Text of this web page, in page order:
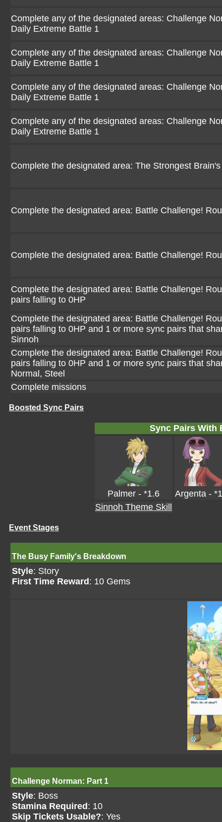
Complete any of the designated areas: Challenge
Daily Extreme Battle 1
Complete any of the designated areas: Challenge
Daily Extreme Battle 1
Complete any of the designated areas: Challenge
Daily Extreme Battle 1
Complete any of the designated areas: Challenge
Daily Extreme Battle 1
Complete the designated area: The Strongest
Complete the designated area: Battle Challenge!
Complete the designated area: Battle Challenge!
Complete the designated area: Battle Challenge!
pairs falling to 0HP
Complete the designated area: Battle Challenge!
pairs falling to 0HP and 1 or more sync pairs that
Sinnoh
Complete the designated area: Battle Challenge!
pairs falling to 0HP and 1 or more sync pairs that
Normal, Steel
Complete missions
Boosted Sync Pairs
Sync Pairs With
Palmer - *1.6
Argenta -
Sinnoh Theme Skill
Event Stages
The Busy Family's Breakdown
Style: Story
First Time Reward : 10 Gems
Challenge Norman: Part 1
Style: Boss
Stamina Required : 10
Skip Tickets Usable?: Yes